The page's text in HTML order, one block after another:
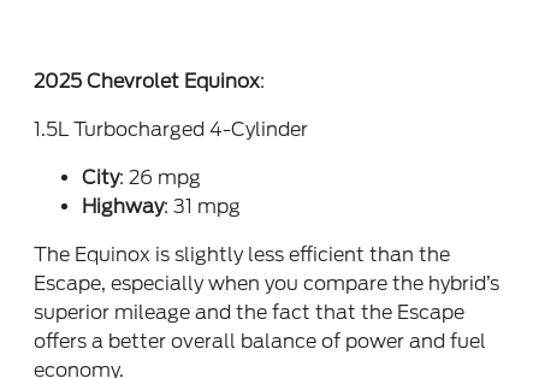
2025 Chevrolet Equinox:
1.5L Turbocharged 4-Cylinder
City: 26 mpg
Highway: 31 mpg
The Equinox is slightly less efficient than the
Escape, especially when you compare the hybrid’s
superior mileage and the fact that the Escape
offers a better overall balance of power and fuel
economy.